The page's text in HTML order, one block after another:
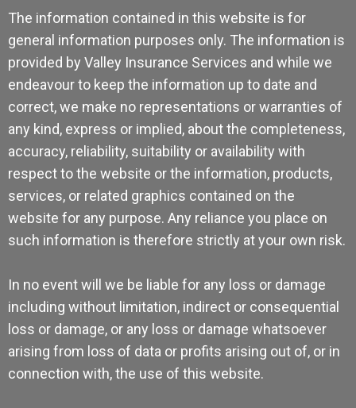
The information contained in this website is for
general information purposes only. The information is
provided by Valley Insurance Services and while we
endeavour to keep the information up to date and
correct, we make no representations or warranties of
any kind, express or implied, about the completeness,
accuracy, reliability, suitability or availability with
respect to the website or the information, products,
services, or related graphics contained on the
website for any purpose. Any reliance you place on
such information is therefore strictly at your own risk.
In no event will we be liable for any loss or damage
including without limitation, indirect or consequential
loss or damage, or any loss or damage whatsoever
arising from loss of data or profits arising out of, or in
connection with, the use of this website.